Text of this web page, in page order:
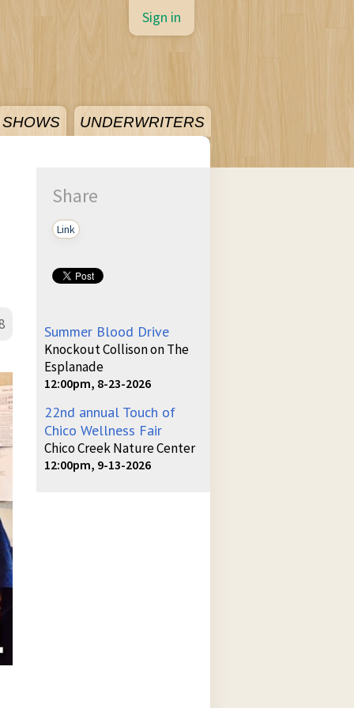
SHOWS UNDERWRITERS
Sign in
Share
Link
Summer Blood Drive
Knockout Collison on The
Esplanade
12:00pm, 8-23-2026
22nd annual Touch of
Chico Wellness Fair
Chico Creek Nature Center
12:00pm, 9-13-2026